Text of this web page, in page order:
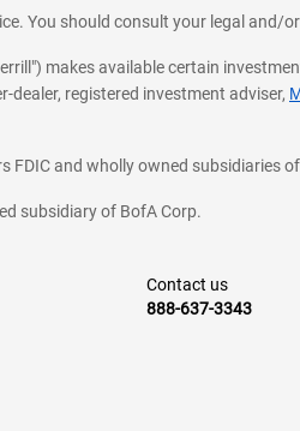
You should consult your legal and/
makes available certain
dealer, registered investment adviser,
and wholly owned subsidiaries
subsidiary of BofA Corp.
Contact us
888-637-3343